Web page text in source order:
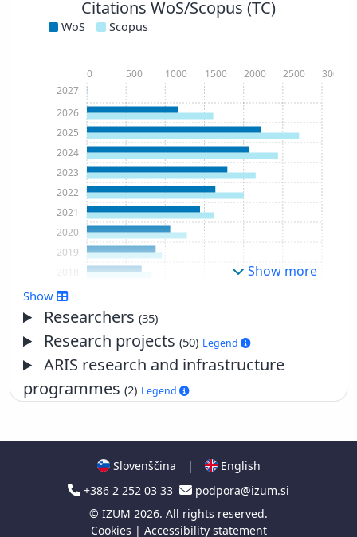
Citations WoS/Scopus (TC)
WoS Scopus
2007
2012
2013
2016
2017
2019
2020
2021
2022
2023
2024
2025
2026
2027
0 500 1000 1500 2000 2500 3000
Show more
Show
Researchers(35)
Research projects(50) Legend
ARIS research and infrastructure
programmes (2) Legend
Slovenščina |
English
+386 2 252 03 33
podpora@izum.si
© IZUM 2026. All rights reserved.
Cookies | Accessibility statement